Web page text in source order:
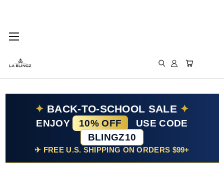
✦ BACK-TO-SCHOOL SALE ✦
ENJOY 10% OFF
USE CODE
BLINGZ10
✈ FREE U.S. SHIPPING ON ORDERS $99+